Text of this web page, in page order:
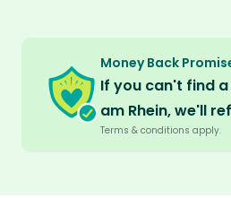
Money Back
If you can't find
am Rhein, we'll
Terms & conditions apply.